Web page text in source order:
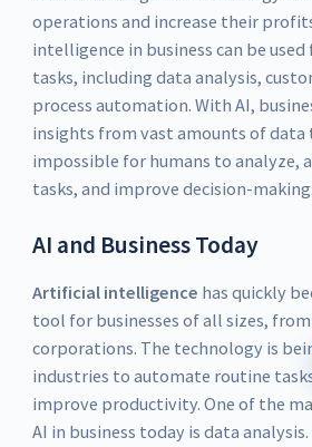
operations and increase their
intelligence in business can be
tasks, including data analysis,
process automation. With AI,
insights from vast amounts of data
impossible for humans to analyze,
tasks, and improve decision-making.
AI and Business Today
Artificial intelligence has quickly
tool for businesses of all sizes,
corporations. The technology is
industries to automate routine
improve productivity. One of the
AI in business today is data